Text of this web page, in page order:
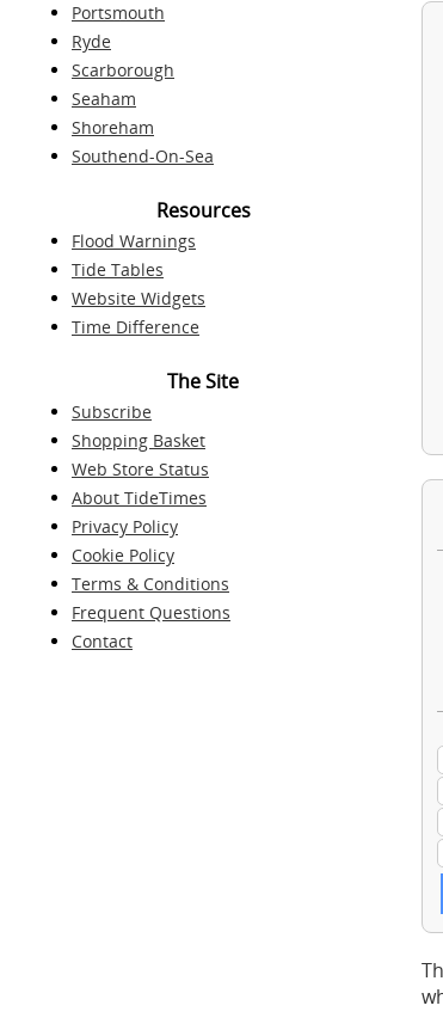
Portsmouth
Ryde
Scarborough
Seaham
Shoreham
Southend-On-Sea
Resources
Flood Warnings
Tide Tables
Website Widgets
Time Difference
The Site
Subscribe
Shopping Basket
Web Store Status
About TideTimes
Privacy Policy
Cookie Policy
Terms & Conditions
Frequent Questions
Contact